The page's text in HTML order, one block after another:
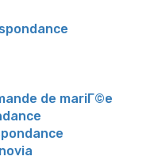
de mariГ©e